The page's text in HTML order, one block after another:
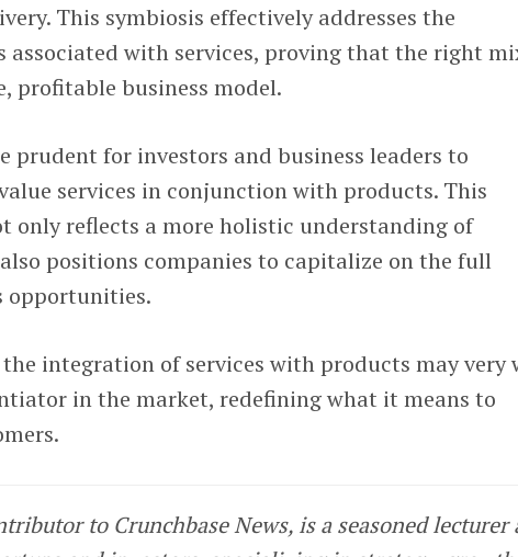
This symbiosis effectively addresses the
associated with services, proving that the right
profitable business model.
prudent for investors and business leaders to
services in conjunction with products. This
only reflects a more holistic understanding of
positions companies to capitalize on the full
opportunities.
integration of services with products may very
in the market, redefining what it means to
to Crunchbase News, is a seasoned lecturer